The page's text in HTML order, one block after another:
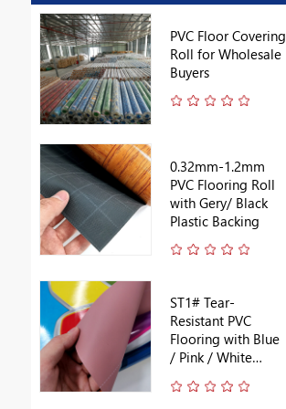
PVC Floor Covering
Roll for Wholesale
Buyers
0.32mm-1.2mm
PVC Flooring Roll
with Gery/ Black
Plastic Backing
ST1# Tear-
Resistant PVC
Flooring with Blue
/ Pink / White